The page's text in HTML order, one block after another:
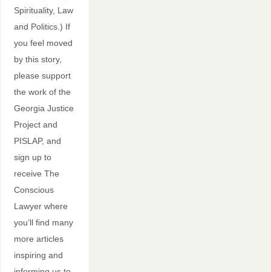
Spirituality, Law
and Politics.) If
you feel moved
by this story,
please support
the work of the
Georgia Justice
Project and
PISLAP, and
sign up to
receive The
Conscious
Lawyer where
you’ll find many
more articles
inspiring and